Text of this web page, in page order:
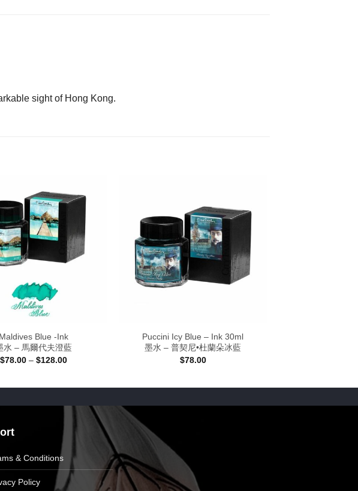
sight of Hong Kong.
Maldives Blue -Ink
水 – 馬爾代夫澄藍
$78.00 – $128.00Price
Puccini Icy Blue – Ink 30ml
墨水 – 普契尼•杜蘭朵冰藍
$78.00
& Conditions
Policy